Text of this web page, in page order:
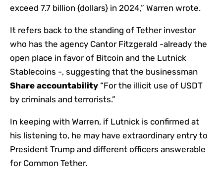
exceed 7.7 billion {dollars} in 2024,” Warren wrote.
It refers back to the standing of Tether investor
who has the agency Cantor Fitzgerald -already the
open place in favor of Bitcoin and the Lutnick
Stablecoins -, suggesting that the businessman
Share accountability “For the illicit use of USDT
by criminals and terrorists.”
In keeping with Warren, if Lutnick is confirmed at
his listening to, he may have extraordinary entry to
President Trump and different officers answerable
for Common Tether.